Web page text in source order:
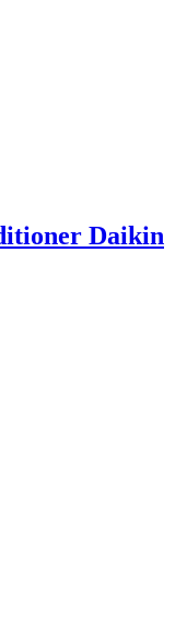
Daikin